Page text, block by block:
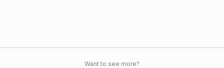
Want to see more?